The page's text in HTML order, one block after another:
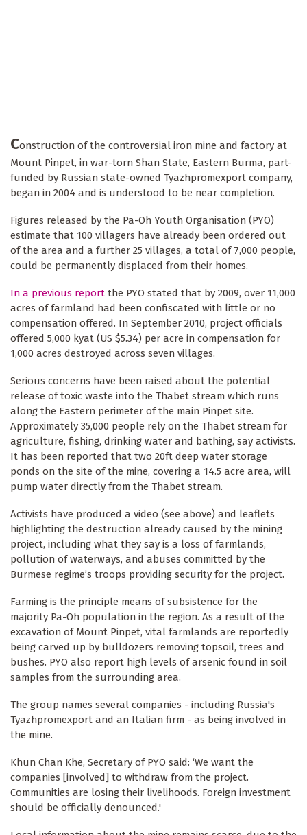
Construction of the controversial iron mine and factory at
Mount Pinpet, in war-torn Shan State, Eastern Burma, part-
funded by Russian state-owned Tyazhpromexport company,
began in 2004 and is understood to be near completion.
Figures released by the Pa-Oh Youth Organisation (PYO)
estimate that 100 villagers have already been ordered out
of the area and a further 25 villages, a total of 7,000 people,
could be permanently displaced from their homes.
In a previous report the PYO stated that by 2009, over 11,000
acres of farmland had been confiscated with little or no
compensation offered. In September 2010, project officials
offered 5,000 kyat (US $5.34) per acre in compensation for
1,000 acres destroyed across seven villages.
Serious concerns have been raised about the potential
release of toxic waste into the Thabet stream which runs
along the Eastern perimeter of the main Pinpet site.
Approximately 35,000 people rely on the Thabet stream for
agriculture, fishing, drinking water and bathing, say activists.
It has been reported that two 20ft deep water storage
ponds on the site of the mine, covering a 14.5 acre area, will
pump water directly from the Thabet stream.
Activists have produced a video (see above) and leaflets
highlighting the destruction already caused by the mining
project, including what they say is a loss of farmlands,
pollution of waterways, and abuses committed by the
Burmese regime’s troops providing security for the project.
Farming is the principle means of subsistence for the
majority Pa-Oh population in the region. As a result of the
excavation of Mount Pinpet, vital farmlands are reportedly
being carved up by bulldozers removing topsoil, trees and
bushes. PYO also report high levels of arsenic found in soil
samples from the surrounding area.
The group names several companies - including Russia's
Tyazhpromexport and an Italian firm - as being involved in
the mine.
Khun Chan Khe, Secretary of PYO said: ‘We want the
companies [involved] to withdraw from the project.
Communities are losing their livelihoods. Foreign investment
should be officially denounced.'